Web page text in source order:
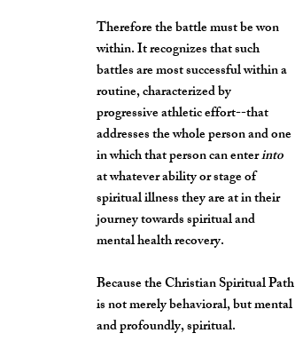
Therefore the battle must be won
within. It recognizes that such
battles are most successful within a
routine, characterized by
progressive athletic effort--that
addresses the whole person and one
in which that person can enterinto
at whatever ability or stage of
spiritual illness they are at in their
journey towards spiritual and
mental health recovery.
Because the Christian Spiritual Path
is not merely behavioral, but mental
and profoundly, spiritual.